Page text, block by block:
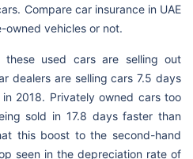
Compare car insurance in UAE
owned vehicles or not.
these used cars are selling out
dealers are selling cars 7.5 days
2018. Privately owned cars too
sold in 17.8 days faster than
this boost to the second-hand
seen in the depreciation rate of